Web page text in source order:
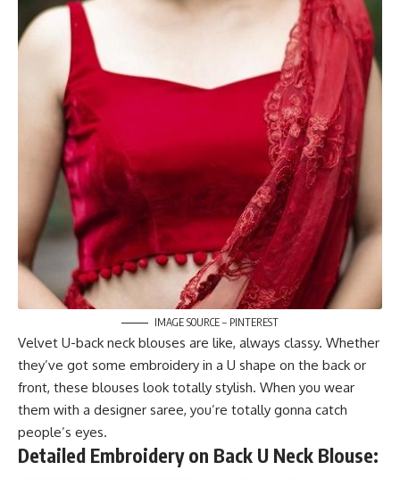
IMAGE SOURCE – PINTEREST
Velvet U-back neck blouses are like, always classy. Whether
they’ve got some embroidery in a U shape on the back or
front, these blouses look totally stylish. When you wear
them with a designer saree, you’re totally gonna catch
people’s eyes.
Detailed Embroidery on Back U Neck Blouse: